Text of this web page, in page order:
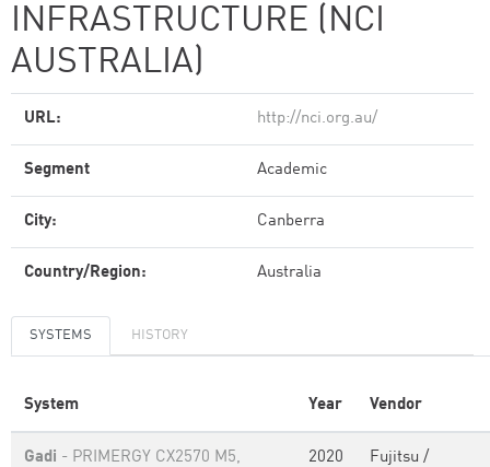
INFRASTRUCTURE (NCI
AUSTRALIA)
URL: http://nci.org.au/
Segment Academic
City: Canberra
Country/Region: Australia
SYSTEMS HISTORY
System Year Vendor
Gadi - PRIMERGY CX2570 M5,
2020
Fujitsu /